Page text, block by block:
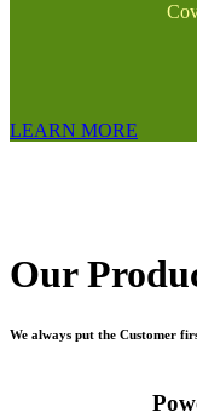
LEARN MORE
Our
We always put the Customer